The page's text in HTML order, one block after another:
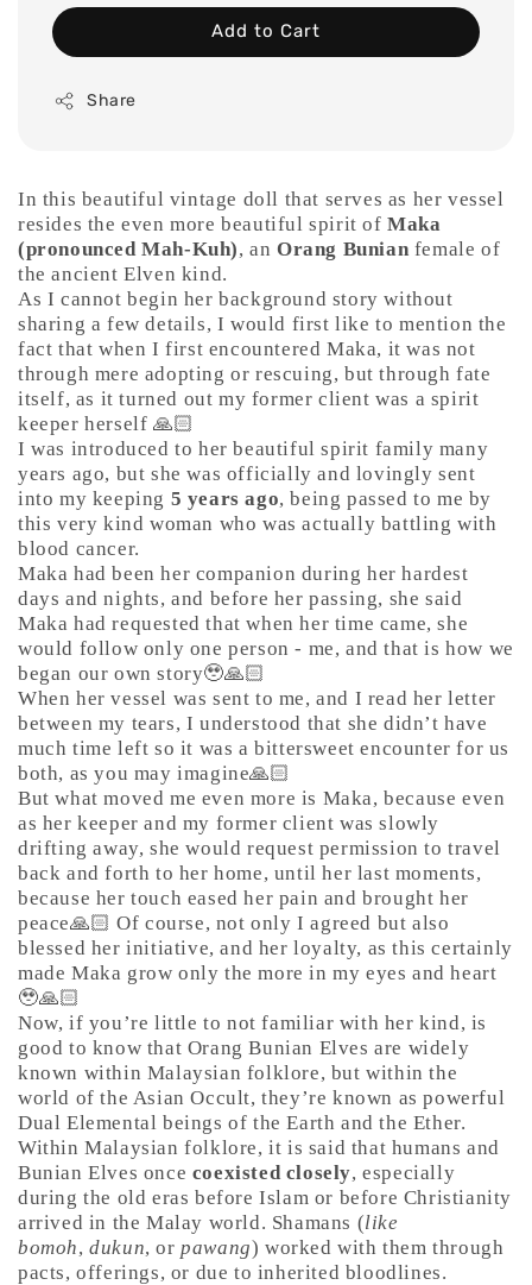
Add to Cart
Share
In this beautiful vintage doll that serves as her vessel
resides the even more beautiful spirit ofMaka
(pronounced Mah-Kuh), anOrang Bunian female of
the ancient Elven kind.
As I cannot begin her background story without
sharing a few details, I would first like to mention the
fact that when I first encountered Maka, it was not
through mere adopting or rescuing, but through fate
itself, as it turned out my former client was a spirit
keeper herself 🙏🏻
I was introduced to her beautiful spirit family many
years ago, but she was officially and lovingly sent
into my keeping 5 years ago, being passed to me by
this very kind woman who was actually battling with
blood cancer.
Maka had been her companion during her hardest
days and nights, and before her passing, she said
Maka had requested that when her time came, she
would follow only one person - me, and that is how we
began our own story🥹🙏🏻
When her vessel was sent to me, and I read her letter
between my tears, I understood that she didn’t have
much time left so it was a bittersweet encounter for us
both, as you may imagine🙏🏻
But what moved me even more is Maka, because even
as her keeper and my former client was slowly
drifting away, she would request permission to travel
back and forth to her home, until her last moments,
because her touch eased her pain and brought her
peace🙏🏻 Of course, not only I agreed but also
blessed her initiative, and her loyalty, as this certainly
made Maka grow only the more in my eyes and heart
🥹🙏🏻
Now, if you’re little to not familiar with her kind, is
good to know that Orang Bunian Elves are widely
known within Malaysian folklore, but within the
world of the Asian Occult, they’re known as powerful
Dual Elemental beings of the Earth and the Ether.
Within Malaysian folklore, it is said that humans and
Bunian Elves once coexisted closely, especially
during the old eras before Islam or before Christianity
arrived in the Malay world. Shamans (like
bomoh,dukun, orpawang) worked with them through
pacts, offerings, or due to inherited bloodlines.